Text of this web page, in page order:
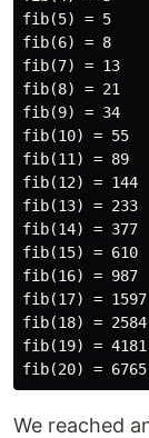
fib(5) = 5
fib(6) = 8
fib(7) = 13
fib(8) = 21
fib(9) = 34
fib(10) = 55
fib(11) = 89
fib(12) = 144
fib(13) = 233
fib(14) = 377
fib(15) = 610
fib(16) = 987
fib(17) = 1597
fib(18) = 2584
fib(19) = 4181
We reached